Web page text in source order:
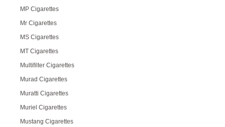
MP Cigarettes
Mr Cigarettes
MS Cigarettes
MT Cigarettes
Multifilter Cigarettes
Murad Cigarettes
Muratti Cigarettes
Muriel Cigarettes
Mustang Cigarettes